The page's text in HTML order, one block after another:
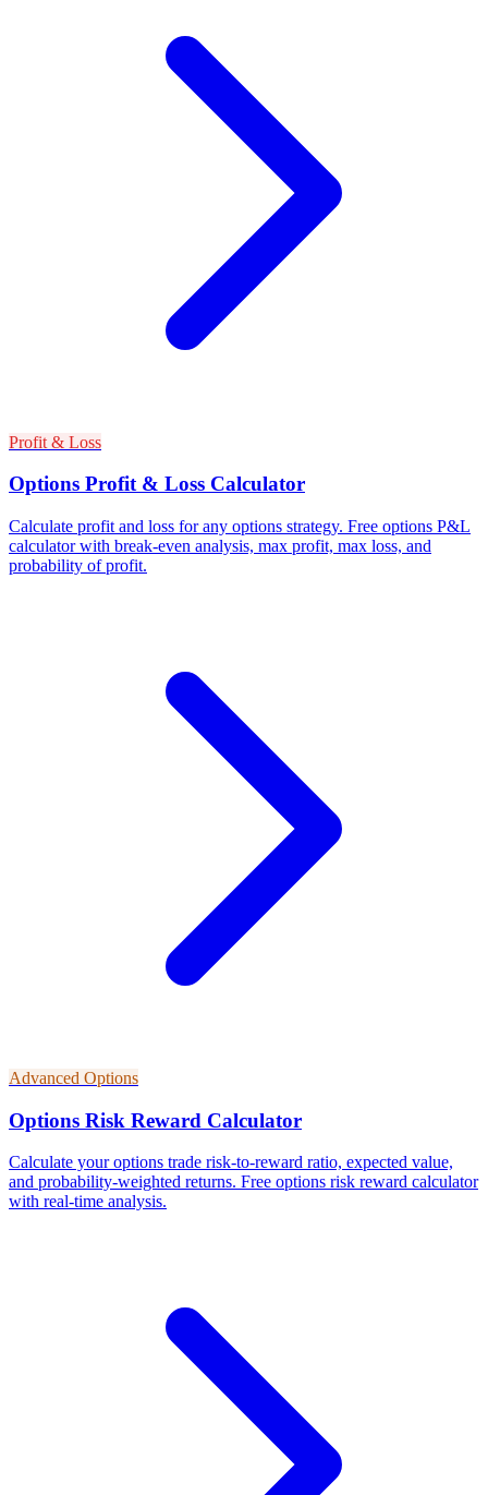
Profit & Loss
Options Profit & Loss Calculator
Calculate profit and loss for any options strategy. Free options P&L
calculator with break-even analysis, max profit, max loss, and
probability of profit.
Advanced Options
Options Risk Reward Calculator
Calculate your options trade risk-to-reward ratio, expected value,
and probability-weighted returns. Free options risk reward calculator
with real-time analysis.